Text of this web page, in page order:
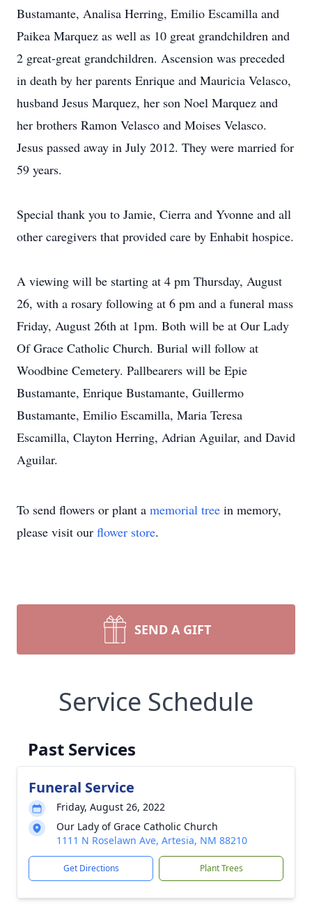
Bustamante, Analisa Herring, Emilio Escamilla and
Paikea Marquez as well as 10 great grandchildren and
2 great-great grandchildren. Ascension was preceded
in death by her parents Enrique and Mauricia Velasco,
husband Jesus Marquez, her son Noel Marquez and
her brothers Ramon Velasco and Moises Velasco.
Jesus passed away in July 2012. They were married for
59 years.
Special thank you to Jamie, Cierra and Yvonne and all
other caregivers that provided care by Enhabit hospice.
A viewing will be starting at 4 pm Thursday, August
26, with a rosary following at 6 pm and a funeral mass
Friday, August 26th at 1pm. Both will be at Our Lady
Of Grace Catholic Church. Burial will follow at
Woodbine Cemetery. Pallbearers will be Epie
Bustamante, Enrique Bustamante, Guillermo
Bustamante, Emilio Escamilla, Maria Teresa
Escamilla, Clayton Herring, Adrian Aguilar, and David
Aguilar.
To send flowers or plant a memorial tree in memory,
please visit our flower store.
SEND A GIFT
Service Schedule
Past Services
Funeral Service
Friday, August 26, 2022
Our Lady of Grace Catholic Church
1111 N Roselawn Ave, Artesia, NM 88210
Get Directions Plant Trees